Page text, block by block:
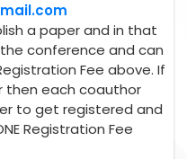
a paper and in that
conference and can
Fee above. If
then each coauthor
to get registered and
Registration Fee